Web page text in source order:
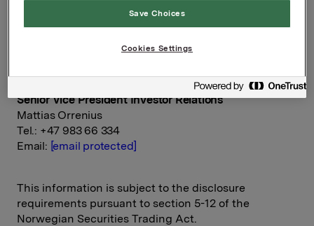
Orkla ASA
Oslo, 3 November 2015
Ref.:
Senior Vice President Investor Relations
Mattias Orrenius
Tel.: +47 983 66 334
Email: [email protected]
This information is subject to the disclosure
requirements pursuant to section 5-12 of the
Norwegian Securities Trading Act.
Save Choices
Cookies Settings